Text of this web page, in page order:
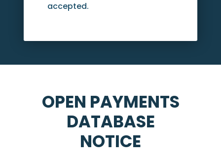
accepted.
OPEN PAYMENTS
DATABASE
NOTICE